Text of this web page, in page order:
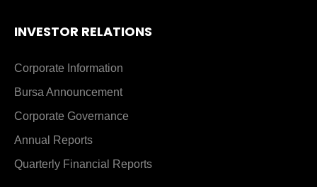
INVESTOR RELATIONS
Corporate Information
Bursa Announcement
Corporate Governance
Annual Reports
Quarterly Financial Reports